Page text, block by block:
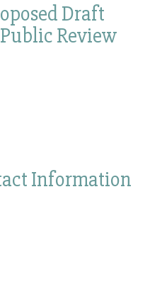
Draft
Review
Information